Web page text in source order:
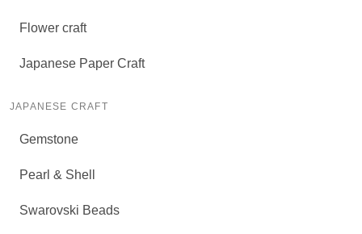
Flower craft
Japanese Paper Craft
JAPANESE CRAFT
Gemstone
Pearl & Shell
Swarovski Beads